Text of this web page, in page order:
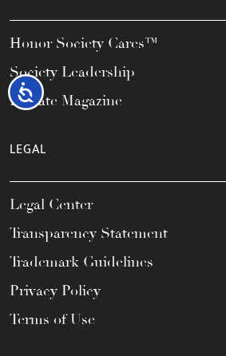
Accessibility
Honor Society Cares™
Society Leadership
Elevate Magazine
LEGAL
Legal Center
Transparency Statement
Trademark Guidelines
Privacy Policy
Terms of Use